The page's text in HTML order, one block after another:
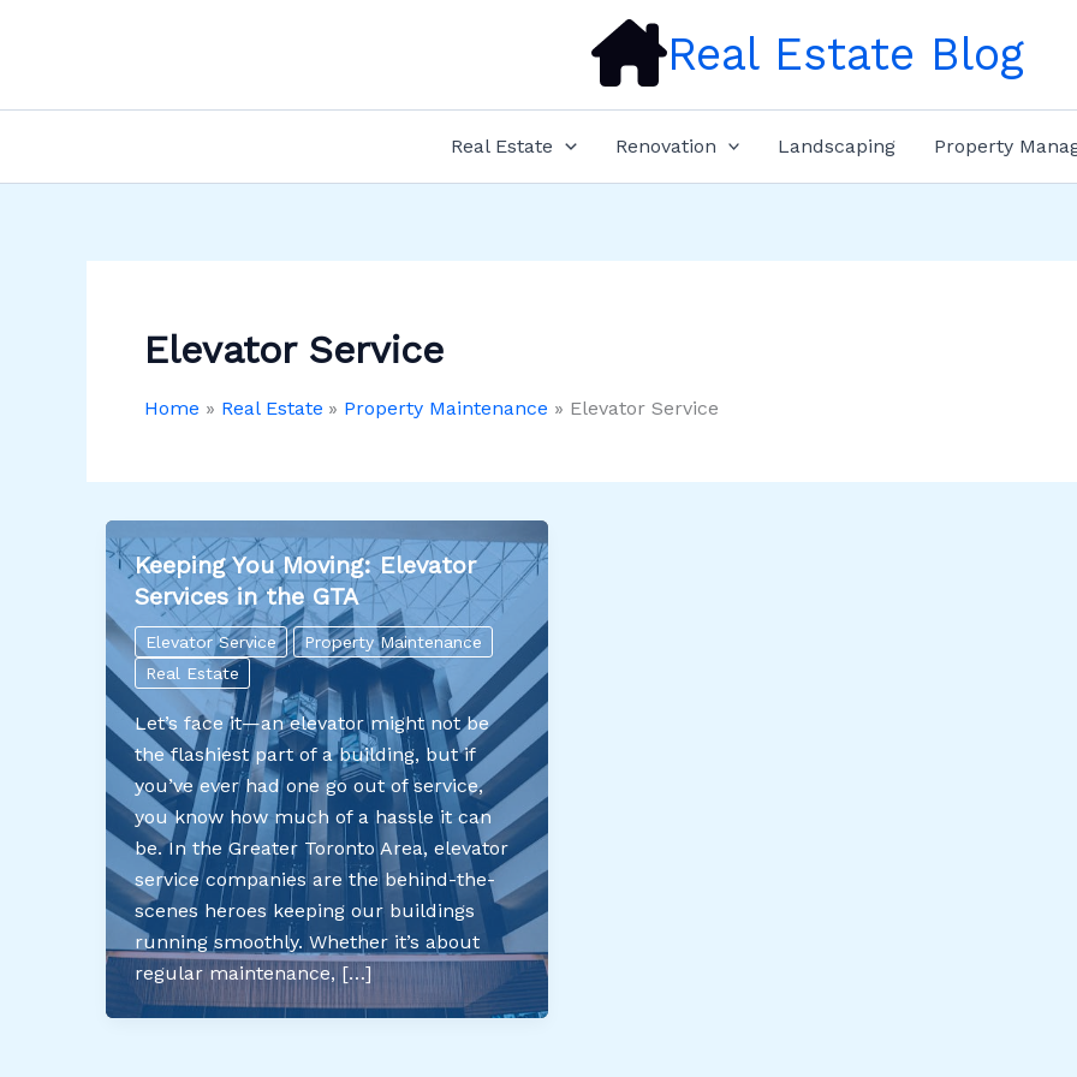
Real Estate Blog
Real Estate Renovation Landscaping Property
Elevator Service
Home Real Estate Property Maintenance Elevator Service
Keeping You Moving: Elevator
Services in the GTA
Elevator Service
Property Maintenance
Real Estate
Let’s face it—an elevator might not be
the flashiest part of a building, but if
you’ve ever had one go out of service,
you know how much of a hassle it can
be. In the Greater Toronto Area, elevator
service companies are the behind-the-
scenes heroes keeping our buildings
running smoothly. Whether it’s about
regular maintenance, […]